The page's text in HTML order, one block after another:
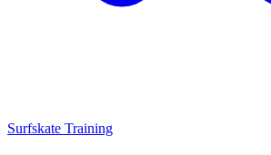
Surfskate Training